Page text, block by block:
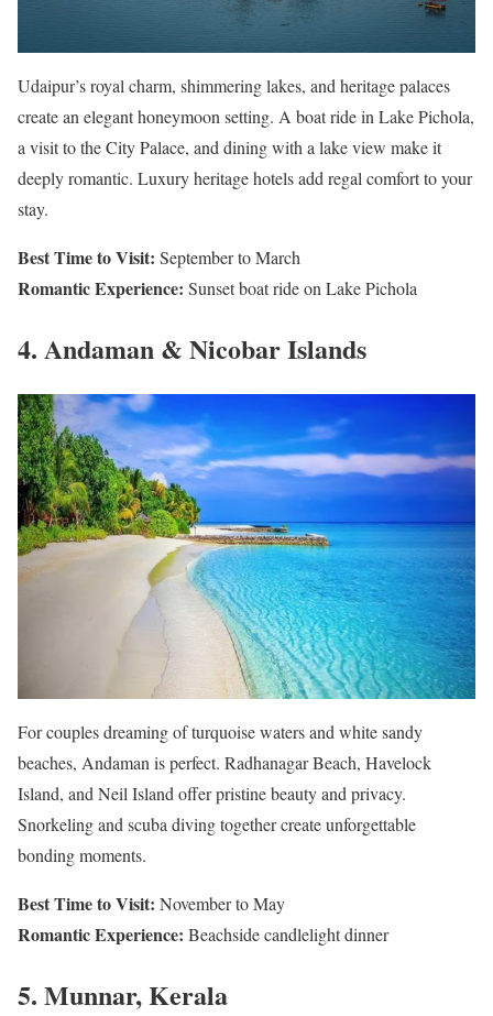
Udaipur’s royal charm, shimmering lakes, and heritage palaces
create an elegant honeymoon setting. A boat ride in Lake Pichola,
a visit to the City Palace, and dining with a lake view make it
deeply romantic. Luxury heritage hotels add regal comfort to your
stay.
Best Time to Visit: September to March
Romantic Experience: Sunset boat ride on Lake Pichola
4. Andaman & Nicobar Islands
For couples dreaming of turquoise waters and white sandy
beaches, Andaman is perfect. Radhanagar Beach, Havelock
Island, and Neil Island offer pristine beauty and privacy.
Snorkeling and scuba diving together create unforgettable
bonding moments.
Best Time to Visit: November to May
Romantic Experience: Beachside candlelight dinner
5. Munnar, Kerala